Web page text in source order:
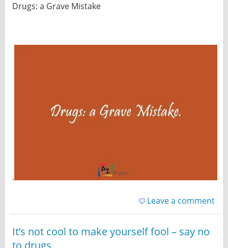
Drugs: a Grave Mistake
.
Leave a comment
It’s not cool to make yourself fool – say no